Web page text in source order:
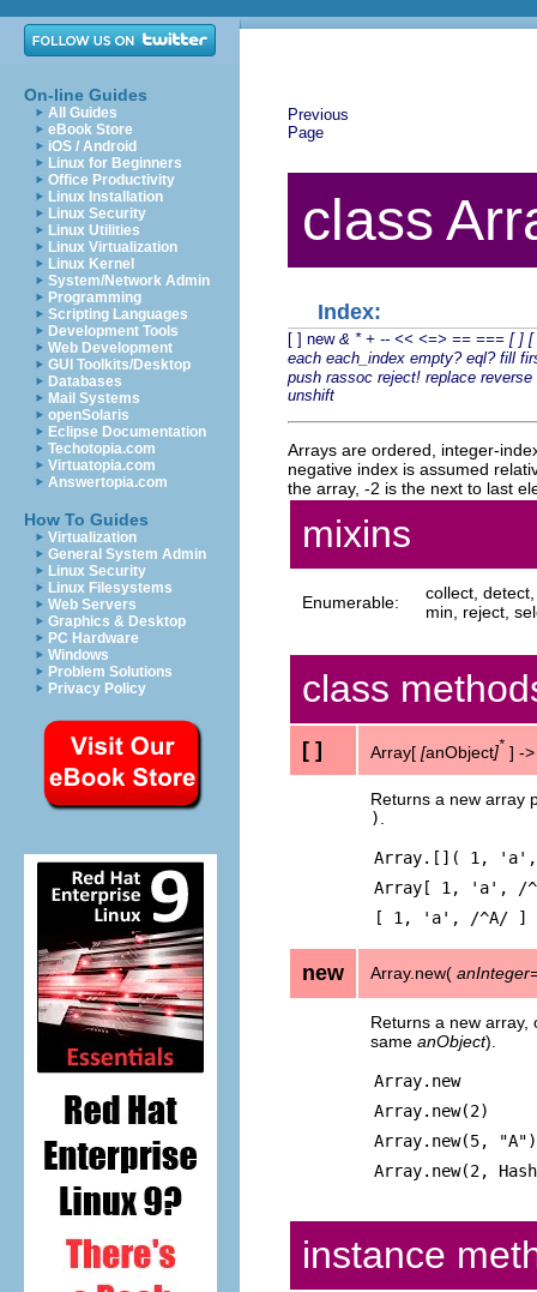
On-line Guides
All Guides
eBook Store
iOS / Android
Linux for Beginners
Office Productivity
Linux Installation
Linux Security
Linux Utilities
Linux Virtualization
Linux Kernel
System/Network Admin
Programming
Scripting Languages
Development Tools
Web Development
GUI Toolkits/Desktop
Databases
Mail Systems
openSolaris
Eclipse Documentation
Techotopia.com
Virtuatopia.com
Answertopia.com
How To Guides
Virtualization
General System Admin
Linux Security
Linux Filesystems
Web Servers
Graphics & Desktop
PC Hardware
Windows
Problem Solutions
Privacy Policy
Previous
Page
class
Index:
[ ] new & * + -- << <=> == === [ ] [
each each_index empty? eql? fill
push rassoc reject! replace reverse
unshift
Arrays are ordered, integer-
negative index is assumed
the array, -2 is the next to last
mixins
Enumerable:
collect,
min, reject,
class
[ ] Array[ [anObject]* ] -
Returns a new array
)
Array.[]( 1,
Array[ 1, 'a', /
[ 1, 'a', /^A/ ]
new Array.new(
Returns a new
same anObject).
Array.new
Array.new(2)
Array.new(5, "A")
Array.new(2,
instance